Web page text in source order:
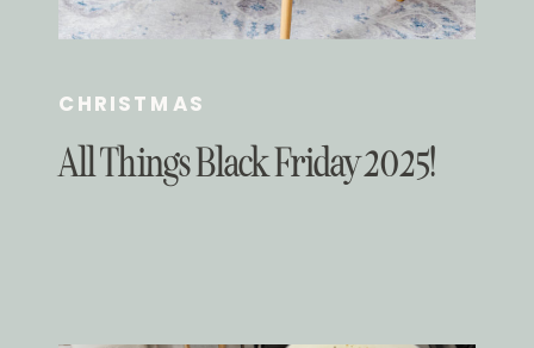
All Things Black Friday 2025!
CHRISTMAS